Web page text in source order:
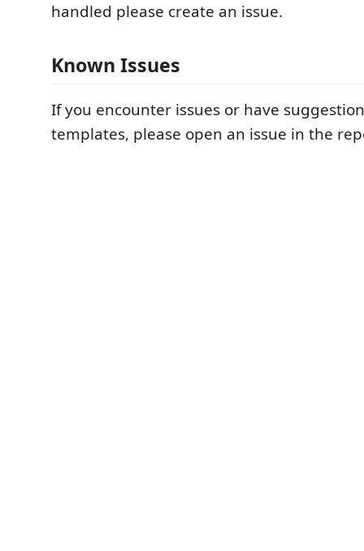
handled please create an issue.
Known Issues
If you encounter issues or have
templates, please open an issue in the